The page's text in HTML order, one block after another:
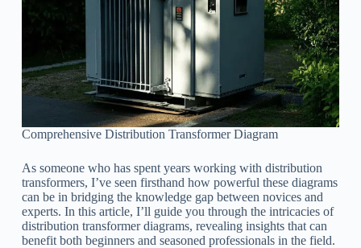
Comprehensive Distribution Transformer Diagram
As someone who has spent years working with distribution
transformers, I’ve seen firsthand how powerful these diagrams
can be in bridging the knowledge gap between novices and
experts. In this article, I’ll guide you through the intricacies of
distribution transformer diagrams, revealing insights that can
benefit both beginners and seasoned professionals in the field.